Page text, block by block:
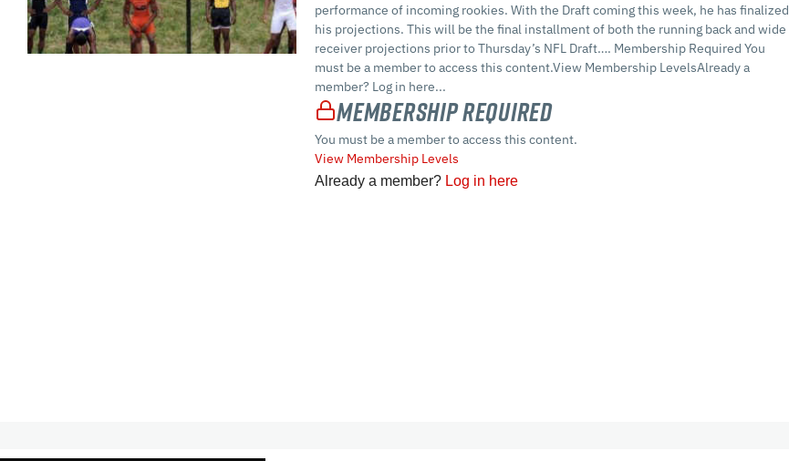
performance of incoming rookies. With the Draft coming this week, he has finalized
his projections. This will be the final installment of both the running back and wide
receiver projections prior to Thursday’s NFL Draft…. Membership Required You
must be a member to access this content.View Membership LevelsAlready a
member? Log in here...
Membership Required
You must be a member to access this content.
View Membership Levels
Already a member? Log in here